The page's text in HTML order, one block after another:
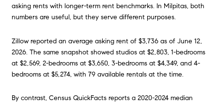
asking rents with longer-term rent benchmarks. In Milpitas, both
numbers are useful, but they serve different purposes.
Zillow reported an average asking rent of $3,736 as of June 12,
2026. The same snapshot showed studios at $2,803, 1-bedrooms
at $2,569, 2-bedrooms at $3,650, 3-bedrooms at $4,349, and 4-
bedrooms at $5,274, with 79 available rentals at the time.
By contrast, Census QuickFacts reports a 2020-2024 median